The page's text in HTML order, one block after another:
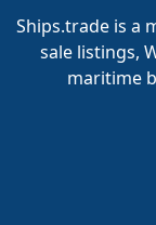
Ships.trade is a
sale listings,
maritime